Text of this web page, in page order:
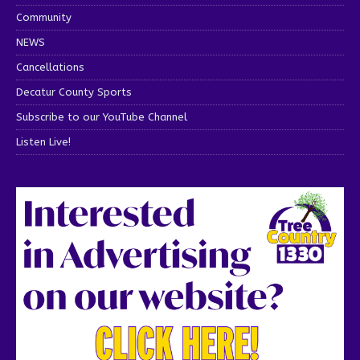
Community
NEWS
Cancellations
Decatur County Sports
Subscribe to our YouTube Channel
Listen Live!